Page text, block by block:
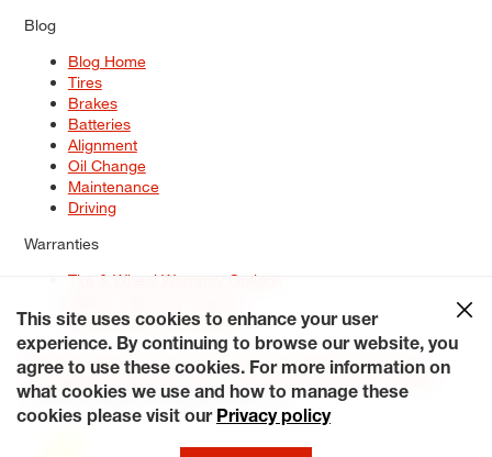
Blog
Blog Home
Tires
Brakes
Batteries
Alignment
Oil Change
Maintenance
Driving
Warranties
Tire & Wheel Warranty Options
Service Warranty Options
Site Map
Terms of Use Privacy Policy Contact Us
Careers
Accessibility Statement My Privacy Rights Request a Quote
© 2026 Tiresplus. All Rights Reserved.
This site uses cookies to enhance your user
experience. By continuing to browse our website, you
agree to use these cookies. For more information on
what cookies we use and how to manage these
cookies please visit our Privacy policy